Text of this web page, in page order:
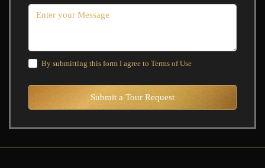
By submitting this form I agree to Terms of Use
Submit a Tour Request